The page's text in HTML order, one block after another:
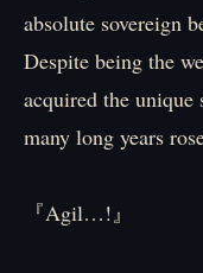
absolute sovereign
Despite being the
acquired the
many long years
『Agil…!』